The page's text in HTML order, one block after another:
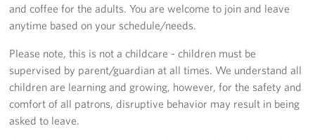
Norfolk International Airport (ORF)
Ronald Reagan Washington National Airport (DCA)
Washington Dulles International Airport (IAD)
and coffee for the adults. You are welcome to join and leave
anytime based on your schedule/needs.
Please note, this is not a childcare - children must be
supervised by parent/guardian at all times. We understand all
children are learning and growing, however, for the safety and
comfort of all patrons, disruptive behavior may result in being
asked to leave.